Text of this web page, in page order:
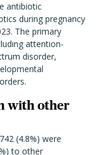
antibiotic
during pregnancy
The primary
attention-
disorder,
with other
(4.8%) were
to other